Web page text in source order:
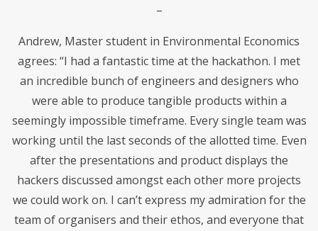
–
Andrew, Master student in Environmental Economics
agrees: “I had a fantastic time at the hackathon. I met
an incredible bunch of engineers and designers who
were able to produce tangible products within a
seemingly impossible timeframe. Every single team was
working until the last seconds of the allotted time. Even
after the presentations and product displays the
hackers discussed amongst each other more projects
we could work on. I can’t express my admiration for the
team of organisers and their ethos, and everyone that